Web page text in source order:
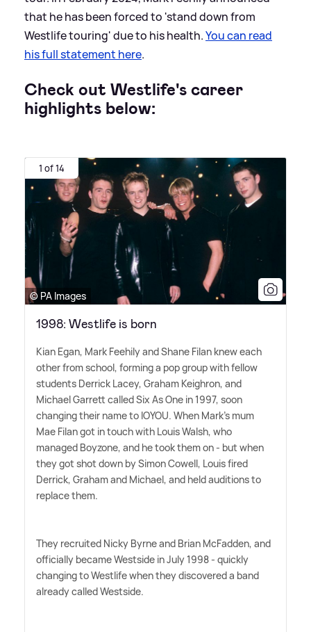
that he has been forced to 'stand down from
Westlife touring' due to his health.You can read
his full statement here.
Check out Westlife's career
highlights below:
1 of 14
© PA Images
1998: Westlife is born
Kian Egan, Mark Feehily and Shane Filan knew each
other from school, forming a pop group with fellow
students Derrick Lacey, Graham Keighron, and
Michael Garrett called Six As One in 1997, soon
changing their name to IOYOU. When Mark's mum
Mae Filan got in touch with Louis Walsh, who
managed Boyzone, and he took them on - but when
they got shot down by Simon Cowell, Louis fired
Derrick, Graham and Michael, and held auditions to
replace them.
They recruited Nicky Byrne and Brian McFadden, and
officially became Westside in July 1998 - quickly
changing to Westlife when they discovered a band
already called Westside.